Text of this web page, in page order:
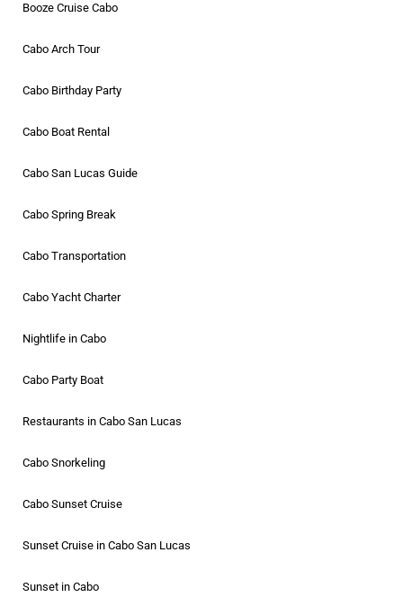
Booze Cruise Cabo
Cabo Arch Tour
Cabo Birthday Party
Cabo Boat Rental
Cabo San Lucas Guide
Cabo Spring Break
Cabo Transportation
Cabo Yacht Charter
Nightlife in Cabo
Cabo Party Boat
Restaurants in Cabo San Lucas
Cabo Snorkeling
Cabo Sunset Cruise
Sunset Cruise in Cabo San Lucas
Sunset in Cabo